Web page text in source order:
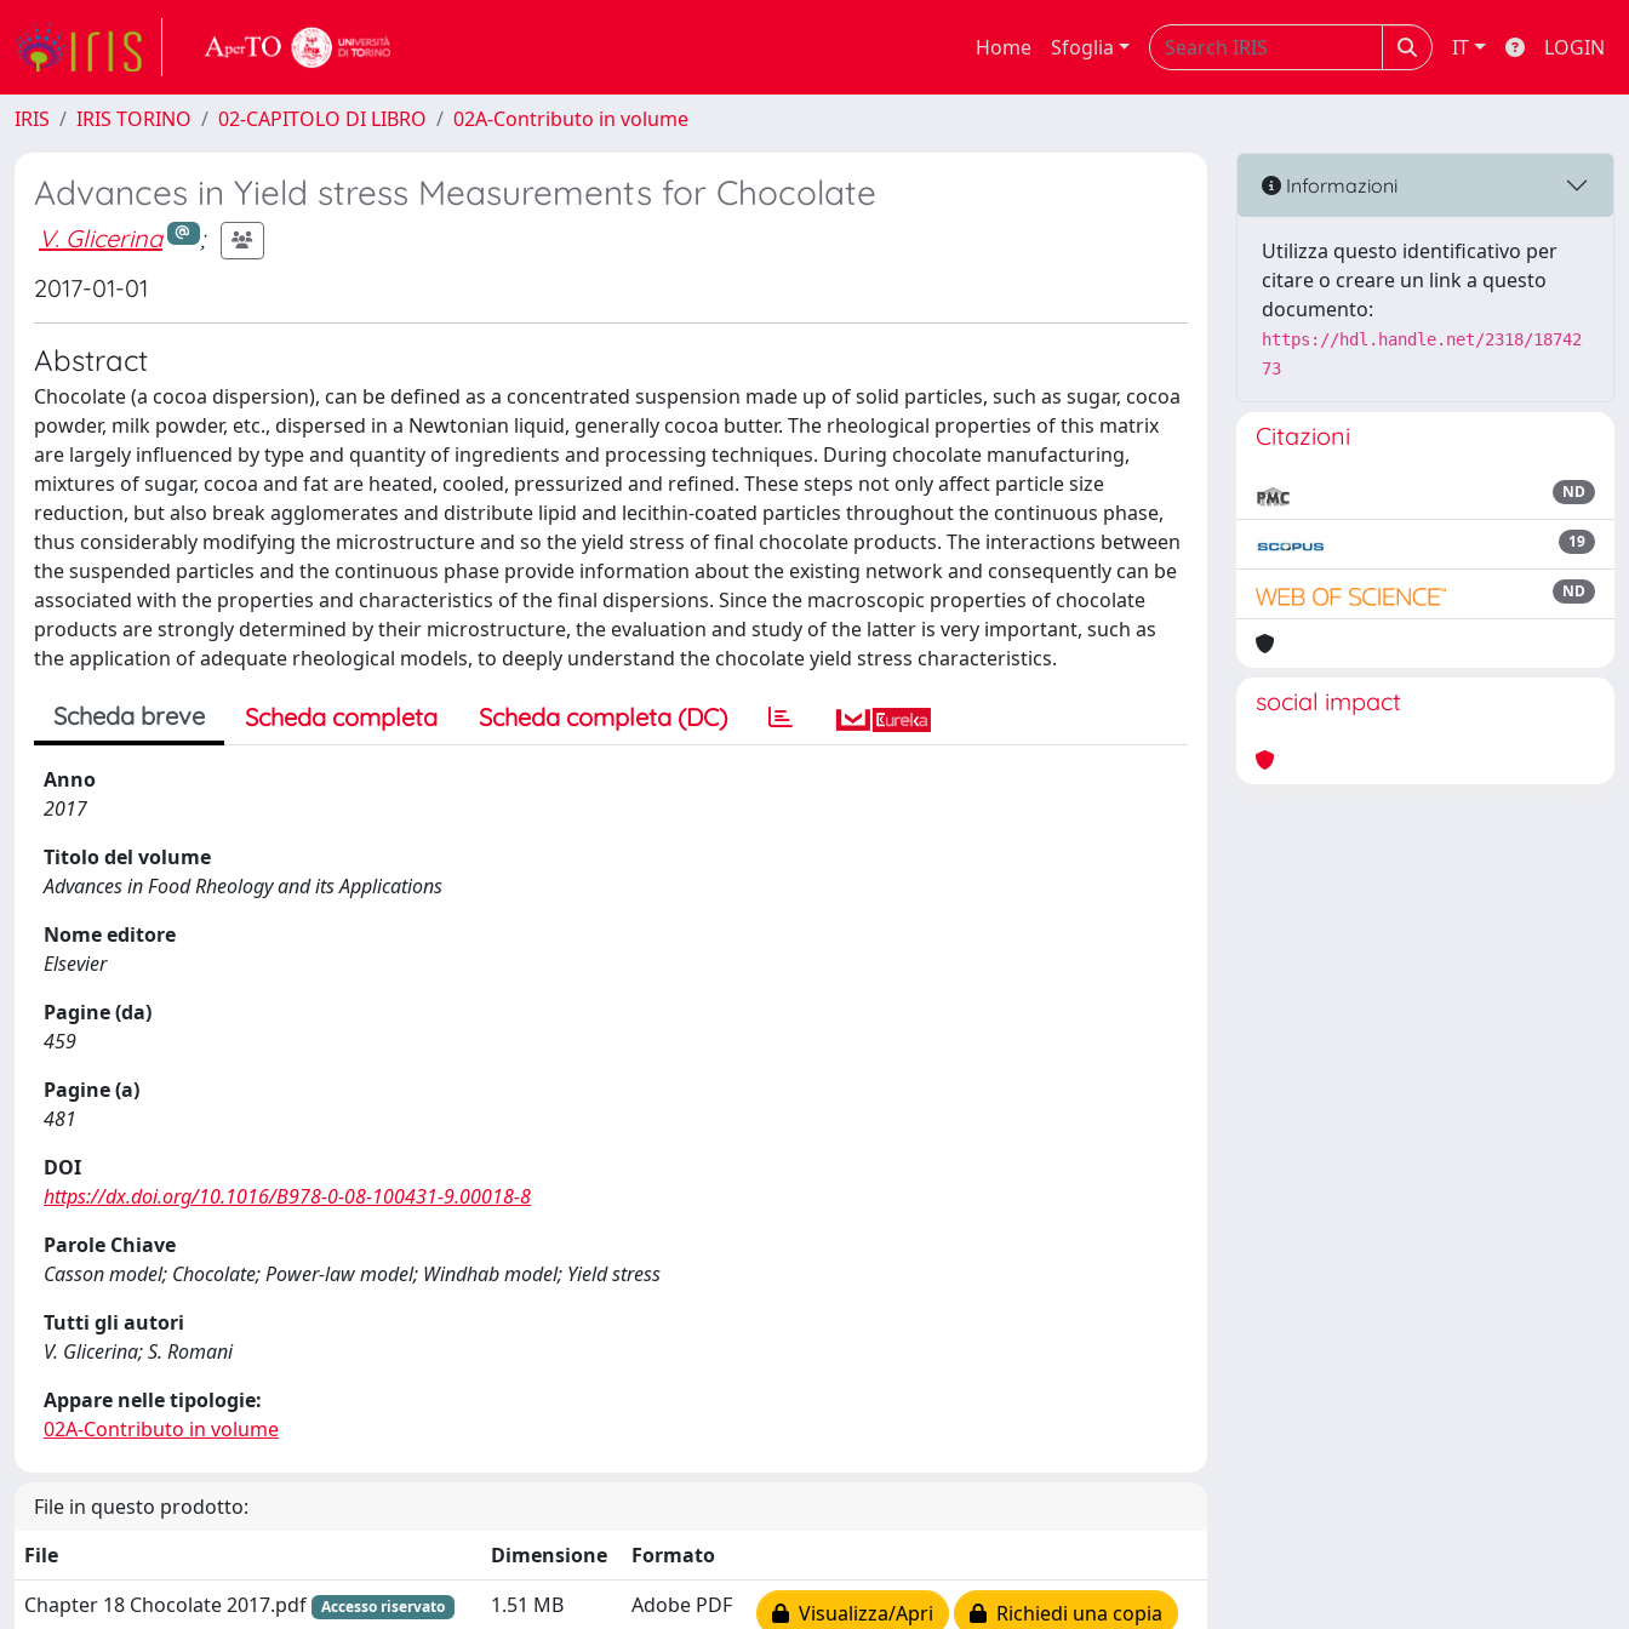
Home Sfoglia IT LOGIN
IRIS IRIS TORINO 02-CAPITOLO DI LIBRO 02A-Contributo in volume
Advances in Yield stress Measurements for Chocolate
V. Glicerina
;
2017-01-01
Abstract
Chocolate (a cocoa dispersion), can be defined as a concentrated suspension made up of solid particles, such as sugar, cocoa
powder, milk powder, etc., dispersed in a Newtonian liquid, generally cocoa butter. The rheological properties of this matrix
are largely influenced by type and quantity of ingredients and processing techniques. During chocolate manufacturing,
mixtures of sugar, cocoa and fat are heated, cooled, pressurized and refined. These steps not only affect particle size
reduction, but also break agglomerates and distribute lipid and lecithin-coated particles throughout the continuous phase,
thus considerably modifying the microstructure and so the yield stress of final chocolate products. The interactions between
the suspended particles and the continuous phase provide information about the existing network and consequently can be
associated with the properties and characteristics of the final dispersions. Since the macroscopic properties of chocolate
products are strongly determined by their microstructure, the evaluation and study of the latter is very important, such as
the application of adequate rheological models, to deeply understand the chocolate yield stress characteristics.
Scheda breve Scheda completa Scheda completa (DC)
Anno
2017
Titolo del volume
Advances in Food Rheology and its Applications
Nome editore
Elsevier
Pagine (da)
459
Pagine (a)
481
DOI
https://dx.doi.org/10.1016/B978-0-08-100431-9.00018-8
Parole Chiave
Casson model; Chocolate; Power-law model; Windhab model; Yield stress
Tutti gli autori
V. Glicerina; S. Romani
Appare nelle tipologie:
02A-Contributo in volume
File in questo prodotto:
File
Dimensione
Formato
Chapter 18 Chocolate 2017.pdf
Accesso riservato 1.51 MB Adobe PDF Visualizza/Apri Richiedi una copia
Informazioni
Utilizza questo identificativo per
citare o creare un link a questo
documento:
https://hdl.handle.net/2318/18742
73
Citazioni
ND
19
ND
social impact